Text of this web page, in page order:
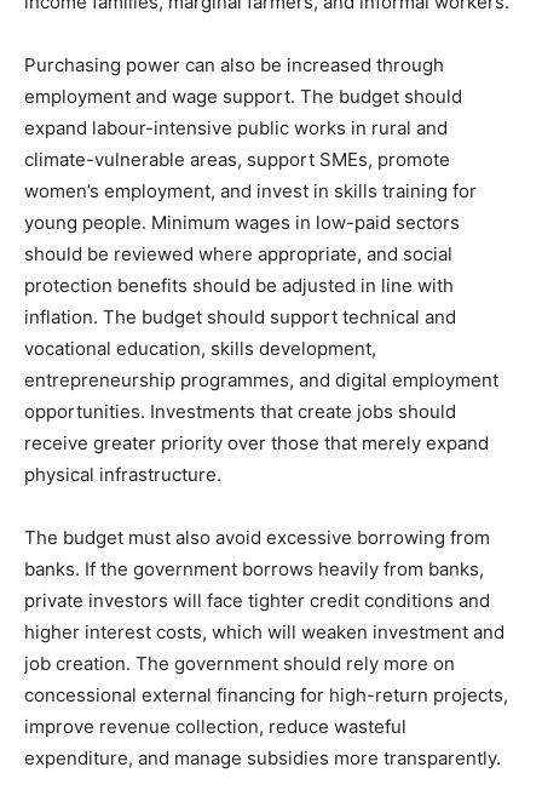
Purchasing power can also be increased through
employment and wage support. The budget should
expand labour-intensive public works in rural and
climate-vulnerable areas, support SMEs, promote
women’s employment, and invest in skills training for
young people. Minimum wages in low-paid sectors
should be reviewed where appropriate, and social
protection benefits should be adjusted in line with
inflation. The budget should support technical and
vocational education, skills development,
entrepreneurship programmes, and digital employment
opportunities. Investments that create jobs should
receive greater priority over those that merely expand
physical infrastructure.
The budget must also avoid excessive borrowing from
banks. If the government borrows heavily from banks,
private investors will face tighter credit conditions and
higher interest costs, which will weaken investment and
job creation. The government should rely more on
concessional external financing for high-return projects,
improve revenue collection, reduce wasteful
expenditure, and manage subsidies more transparently.